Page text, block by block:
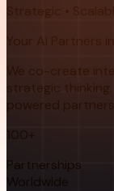
Strategic •
Your AI Partners
We co-create
strategic
powered
100+
Partnerships
Worldwide